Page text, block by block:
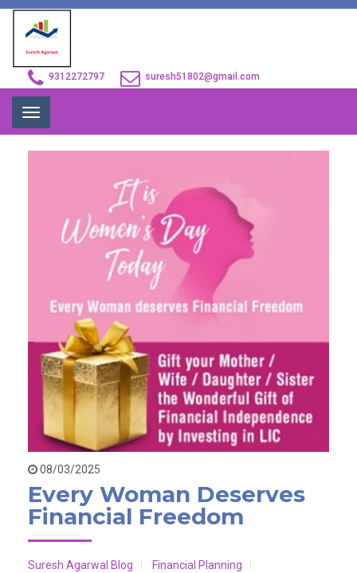
9312272797 suresh51802@gmail.com
Toggle
navigation
08/03/2025
Every Woman Deserves
Financial Freedom
Suresh Agarwal Blog Financial Planning